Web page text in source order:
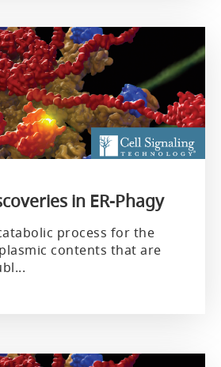
in ER-Phagy
process for the
contents that are